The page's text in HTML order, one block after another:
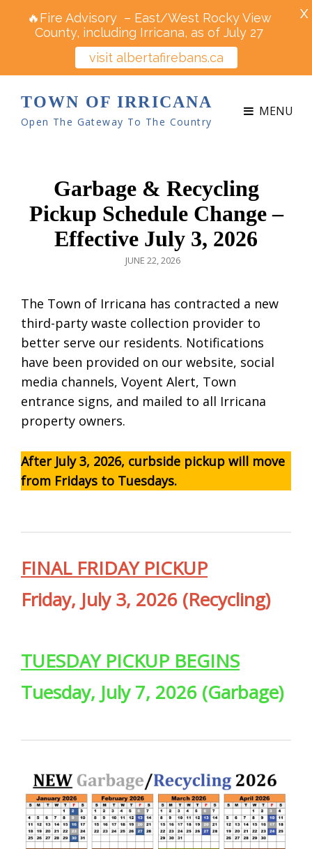
TOWN OF IRRICANA
Open The Gateway To The Country
MENU
Garbage & Recycling
Pickup Schedule Change –
Effective July 3, 2026
POSTED
JUNE 22, 2026
The Town of Irricana has contracted a new
third-party waste collection provider to
better serve our residents. Notifications
have been provided on our website, social
media channels, Voyent Alert, Town
entrance signs, and mailed to all Irricana
property owners.
After July 3, 2026, curbside pickup will move
from Fridays to Tuesdays.
FINAL FRIDAY PICKUP
Friday, July 3, 2026 (Recycling)
TUESDAY PICKUP BEGINS
Tuesday, July 7, 2026 (Garbage)
🔥Fire Advisory – East/West Rocky View
County, including Irricana, as of July 27
visit albertafirebans.ca
X